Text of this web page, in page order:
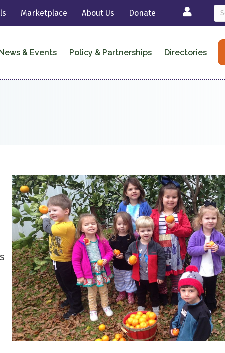
Marketplace About Us Donate Login
& Events Policy & Partnerships Directories